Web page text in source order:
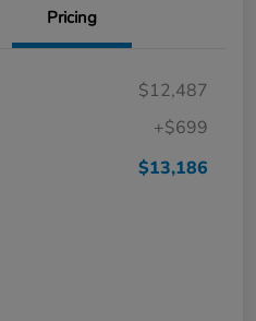
Pricing
$12,487
+$699
$13,186